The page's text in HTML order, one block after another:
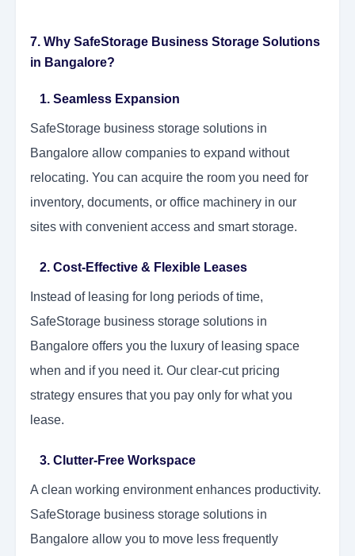
7. Why SafeStorage Business Storage Solutions
in Bangalore?
1. Seamless Expansion
SafeStorage business storage solutions in
Bangalore allow companies to expand without
relocating. You can acquire the room you need for
inventory, documents, or office machinery in our
sites with convenient access and smart storage.
2. Cost-Effective & Flexible Leases
Instead of leasing for long periods of time,
SafeStorage business storage solutions in
Bangalore offers you the luxury of leasing space
when and if you need it. Our clear-cut pricing
strategy ensures that you pay only for what you
lease.
3. Clutter-Free Workspace
A clean working environment enhances productivity.
SafeStorage business storage solutions in
Bangalore allow you to move less frequently